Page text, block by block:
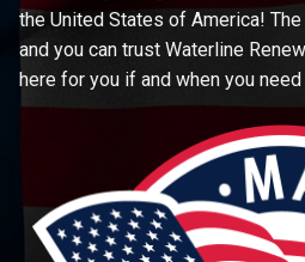
the United States of America!
and you can trust Waterline
here for you if and when you